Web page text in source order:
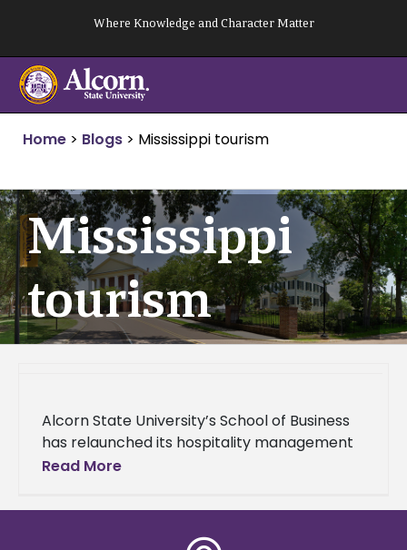
content
Where Knowledge and Character Matter
Home > Blogs > Mississippi tourism
Mississippi
tourism
Alcorn State University’s School of Business
has relaunched its hospitality management
concentration within its Master of Business
to the ever-changing demands
Read More